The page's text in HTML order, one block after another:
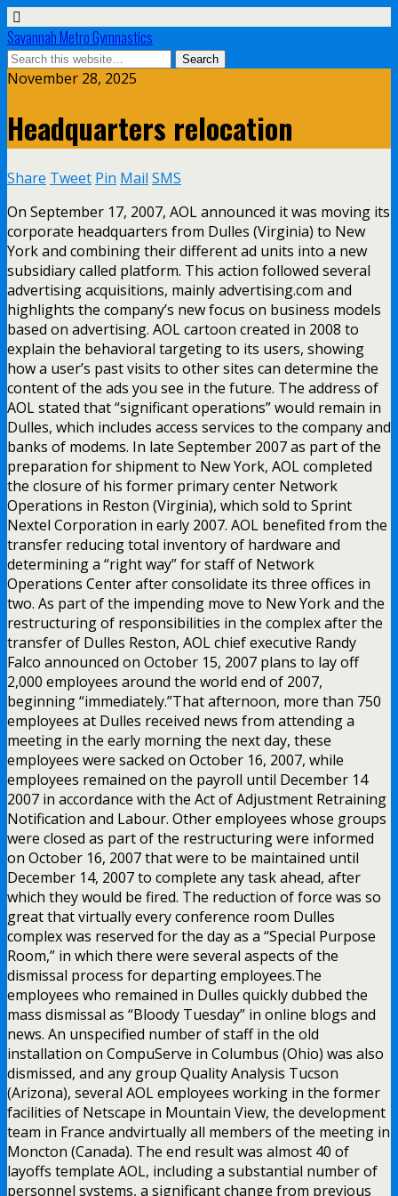
Savannah Metro Gymnastics
November 28, 2025
Headquarters relocation
Share Tweet Pin Mail SMS
On September 17, 2007, AOL announced it was moving its
corporate headquarters from Dulles (Virginia) to New
York and combining their different ad units into a new
subsidiary called platform. This action followed several
advertising acquisitions, mainly advertising.com and
highlights the company’s new focus on business models
based on advertising. AOL cartoon created in 2008 to
explain the behavioral targeting to its users, showing
how a user’s past visits to other sites can determine the
content of the ads you see in the future. The address of
AOL stated that “significant operations” would remain in
Dulles, which includes access services to the company and
banks of modems. In late September 2007 as part of the
preparation for shipment to New York, AOL completed
the closure of his former primary center Network
Operations in Reston (Virginia), which sold to Sprint
Nextel Corporation in early 2007. AOL benefited from the
transfer reducing total inventory of hardware and
determining a “right way” for staff of Network
Operations Center after consolidate its three offices in
two. As part of the impending move to New York and the
restructuring of responsibilities in the complex after the
transfer of Dulles Reston, AOL chief executive Randy
Falco announced on October 15, 2007 plans to lay off
2,000 employees around the world end of 2007,
beginning “immediately.”That afternoon, more than 750
employees at Dulles received news from attending a
meeting in the early morning the next day, these
employees were sacked on October 16, 2007, while
employees remained on the payroll until December 14
2007 in accordance with the Act of Adjustment Retraining
Notification and Labour. Other employees whose groups
were closed as part of the restructuring were informed
on October 16, 2007 that were to be maintained until
December 14, 2007 to complete any task ahead, after
which they would be fired. The reduction of force was so
great that virtually every conference room Dulles
complex was reserved for the day as a “Special Purpose
Room,” in which there were several aspects of the
dismissal process for departing employees.The
employees who remained in Dulles quickly dubbed the
mass dismissal as “Bloody Tuesday” in online blogs and
news. An unspecified number of staff in the old
installation on CompuServe in Columbus (Ohio) was also
dismissed, and any group Quality Analysis Tucson
(Arizona), several AOL employees working in the former
facilities of Netscape in Mountain View, the development
team in France andvirtually all members of the meeting in
Moncton (Canada). The end result was almost 40 of
layoffs template AOL, including a substantial number of
personnel systems, a significant change from previous